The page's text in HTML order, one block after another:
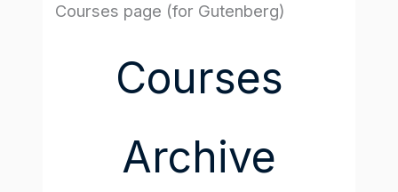
Courses page (for Gutenberg)
Courses
Archive